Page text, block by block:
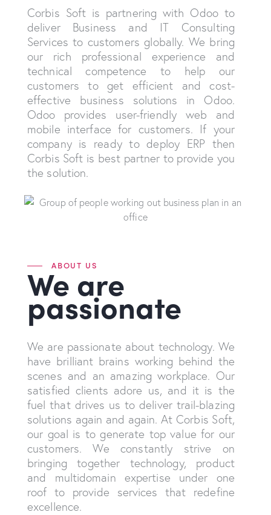
Corbis Soft is partnering with Odoo to
deliver Business and IT Consulting
Services to customers globally. We bring
our rich professional experience and
technical competence to help our
customers to get efficient and cost-
effective business solutions in Odoo.
Odoo provides user-friendly web and
mobile interface for customers. If your
company is ready to deploy ERP then
Corbis Soft is best partner to provide you
the solution.
ABOUT US
We are
passionate
We are passionate about technology. We
have brilliant brains working behind the
scenes and an amazing workplace. Our
satisfied clients adore us, and it is the
fuel that drives us to deliver trail-blazing
solutions again and again. At Corbis Soft,
our goal is to generate top value for our
customers. We constantly strive on
bringing together technology, product
and multidomain expertise under one
roof to provide services that redefine
excellence.